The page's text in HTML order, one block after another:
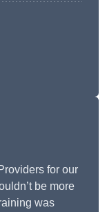
for our
be more
was